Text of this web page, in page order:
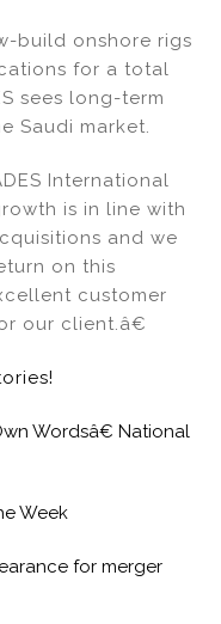
build onshore rigs
for a total
sees long-term
Saudi market.
International
is in line with
and we
on this
customer
our client.â€
Wordsâ€ National
Week
for merger